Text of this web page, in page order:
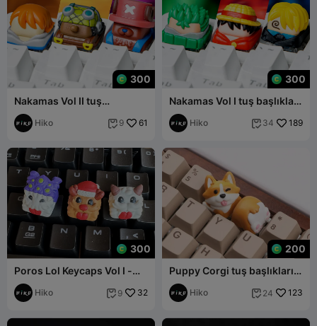
300
Nakamas Vol II tuş
başlıkları - Mekanik Klavye
Hiko  9 61
300
Nakamas Vol I tuş başlıkları
- Mekanik klavyeler
Hiko  34 189
300
Poros Lol Keycaps Vol I -
Mekanik Klavye
Hiko  9 32
200
Puppy Corgi tuş başlıkları -
Mekanik Klavye
Hiko  24 123